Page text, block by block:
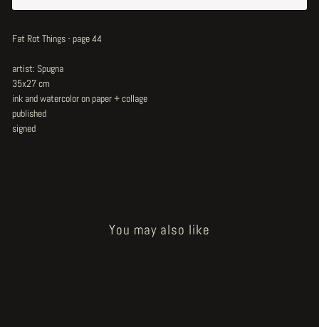
Fat Rot Things - page 44
artist: Spugna
35x27 cm
ink and watercolor on paper + collage
published
signed
You may also like